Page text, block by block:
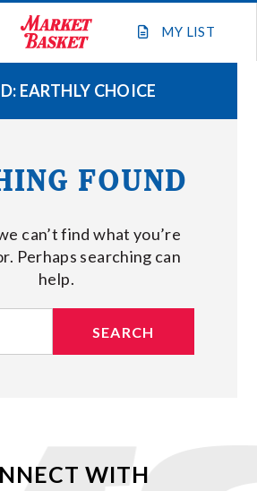
MY LIST
FLYER
OUR TEAM
GIFT CARDS
LOCATIONS
ABOUT US
EARTHLY CHOICE
FOUND
can’t find what you’re
Perhaps searching can
help.
WITH